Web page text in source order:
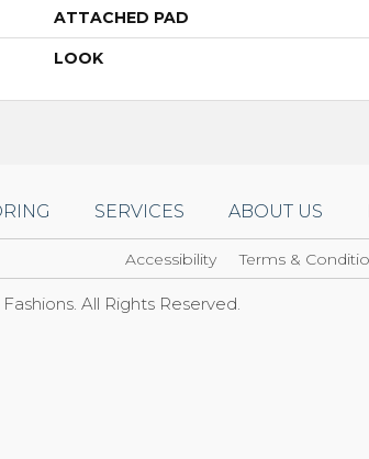
ATTACHED PAD
LOOK
SERVICES ABOUT US
Accessibility Terms &
All Rights Reserved.